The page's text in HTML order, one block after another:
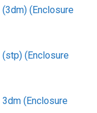
(Enclosure
(Enclosure
(Enclosure